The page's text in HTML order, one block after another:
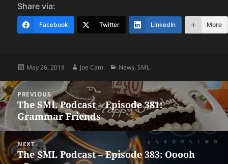
Share via:
Facebook Twitter LinkedIn More
Posted
May 26, 2018 Author
Joe Cam Categories
News,SML
Post
navigation
PREVIOUS
Previous
post:
The SML Podcast – Episode 381:
Grammar Friends
NEXT
Next
The SML Podcast – Episode 383: Ooooh